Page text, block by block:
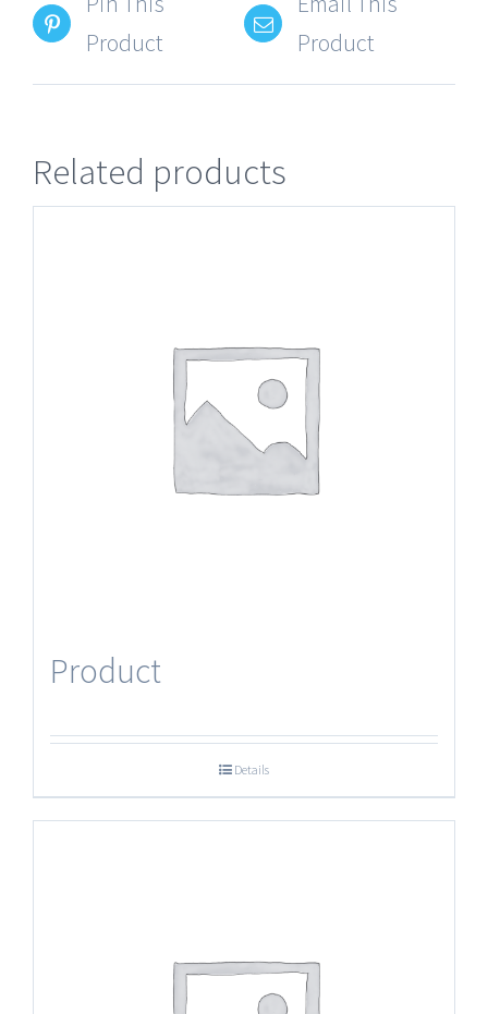
Product
Product
Related products
Product
Details